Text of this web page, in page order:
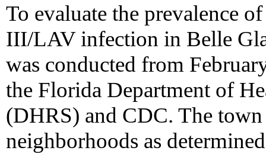
To evaluate the prevalence
III/LAV infection in Belle
was conducted from
the Florida Department of
(DHRS) and CDC. The
neighborhoods as